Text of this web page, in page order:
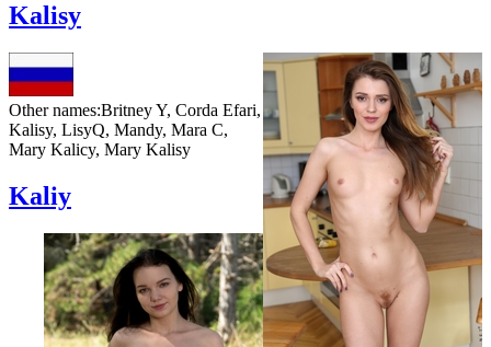
Kalisy
Other names:Britney Y, Corda Efari,
Kalisy, LisyQ, Mandy, Mara C,
Mary Kalicy, Mary Kalisy
Kaliy